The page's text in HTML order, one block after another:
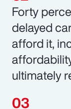
Forty
delayed
afford it,
ultimately